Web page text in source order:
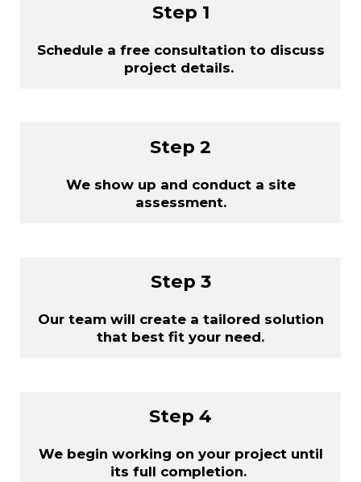
Step 1
Schedule a free consultation to discuss
project details.
Step 2
We show up and conduct a site
assessment.
Step 3
Our team will create a tailored solution
that best fit your need.
Step 4
We begin working on your project until
its full completion.